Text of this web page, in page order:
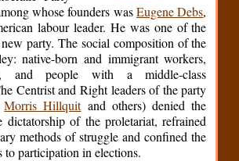
whose founders wasEugene Debs,
labour leader. He was one of the
party. The social composition of the
native-born and immigrant workers,
and people with a middle-class
Centrist and Right leaders of the party
Morris Hillquitand others) denied the
dictatorship of the proletariat, refrained
methods of struggle and confined the
to participation in elections.